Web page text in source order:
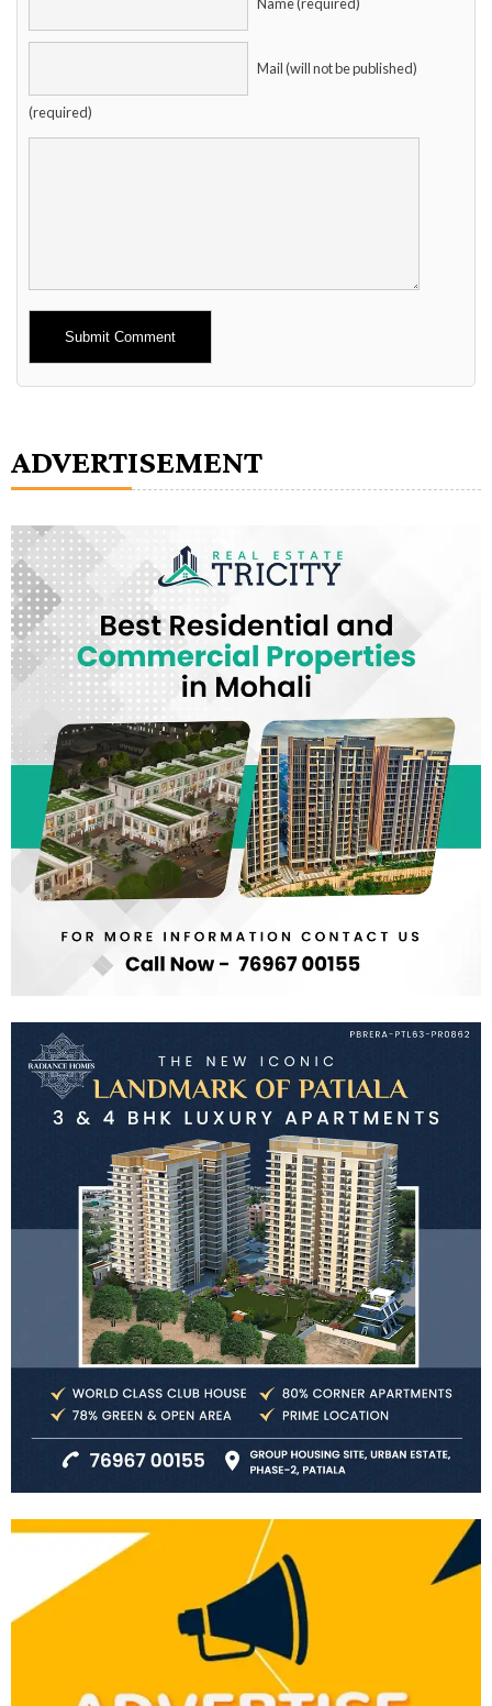
Name (required)
Mail (will not be published)
(required)
Alternative:
ADVERTISEMENT